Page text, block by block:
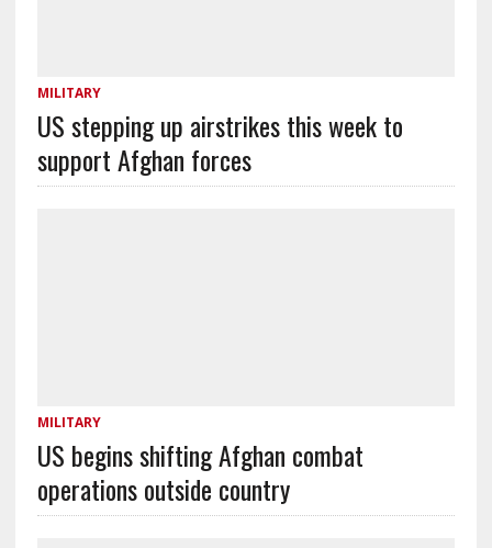
MILITARY
US stepping up airstrikes this week to
support Afghan forces
MILITARY
US begins shifting Afghan combat
operations outside country